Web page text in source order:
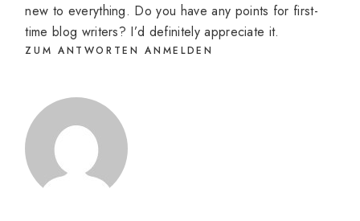
new to everything. Do you have any points for first-
time blog writers? I’d definitely appreciate it.
ZUM ANTWORTEN ANMELDEN